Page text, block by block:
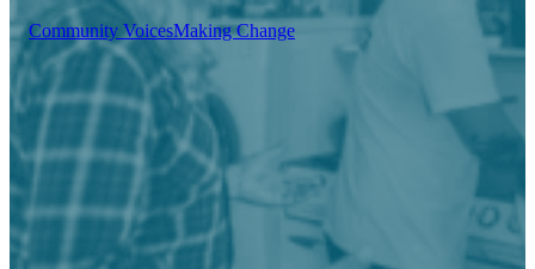
Community VoicesMaking Change